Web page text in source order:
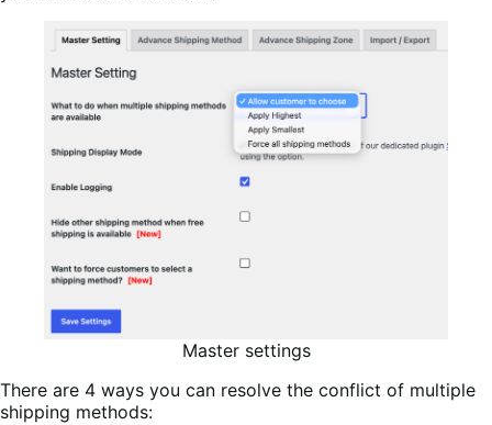
Master settings
There are 4 ways you can resolve the conflict of multiple
shipping methods: